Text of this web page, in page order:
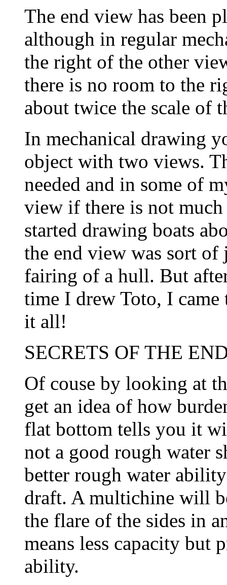
The end view has been
although in regular
the right of the other
there is no room to the
about twice the scale of
In mechanical drawing
object with two views.
needed and in some of
view if there is not
started drawing boats
the end view was sort
fairing of a hull. But
time I drew Toto, I
it all!
SECRETS OF THE
Of couse by looking at
get an idea of how
flat bottom tells you it
not a good rough water
better rough water
draft. A multichine will
the flare of the sides in
means less capacity but
ability.